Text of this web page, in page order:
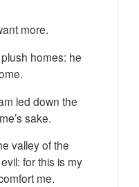
more.
homes: he
led down the
sake.
valley of the
for this is my
me.